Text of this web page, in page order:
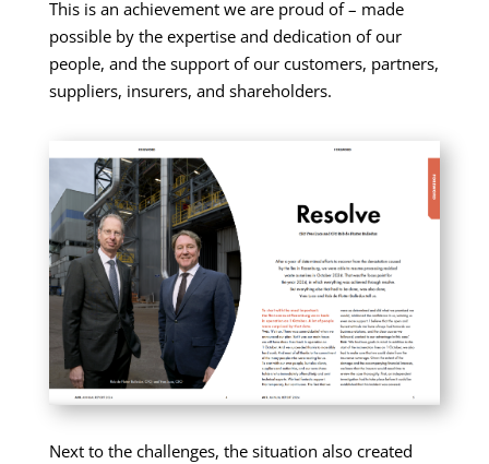
This is an achievement we are proud of – made
possible by the expertise and dedication of our
people, and the support of our customers, partners,
suppliers, insurers, and shareholders.
Next to the challenges, the situation also created